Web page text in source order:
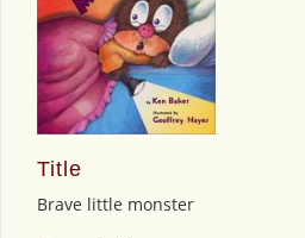
Title
Brave little monster